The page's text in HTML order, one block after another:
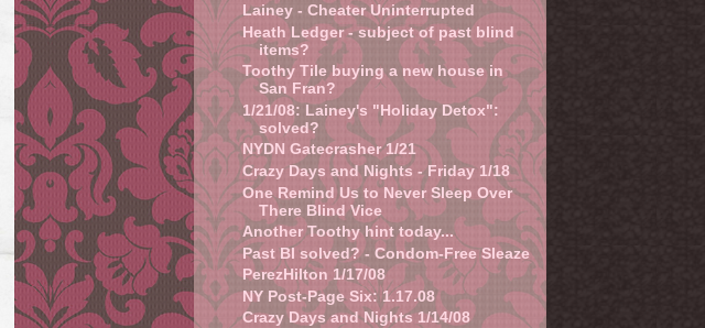
Lainey - Cheater Uninterrupted
Heath Ledger - subject of past blind
items?
Toothy Tile buying a new house in
San Fran?
1/21/08: Lainey's "Holiday Detox":
solved?
NYDN Gatecrasher 1/21
Crazy Days and Nights - Friday 1/18
One Remind Us to Never Sleep Over
There Blind Vice
Another Toothy hint today...
Past BI solved? - Condom-Free Sleaze
PerezHilton 1/17/08
NY Post-Page Six: 1.17.08
Crazy Days and Nights 1/14/08